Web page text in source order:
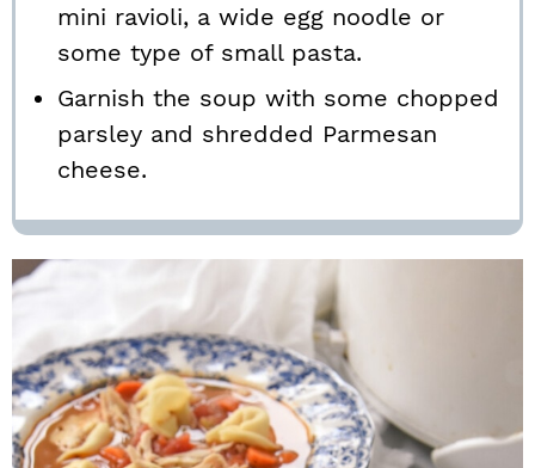
mini ravioli, a wide egg noodle or
some type of small pasta.
Garnish the soup with some chopped
parsley and shredded Parmesan
cheese.